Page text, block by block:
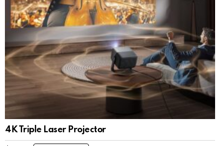
4K Triple Laser Projector